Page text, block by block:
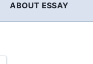
ABOUT ESSAY